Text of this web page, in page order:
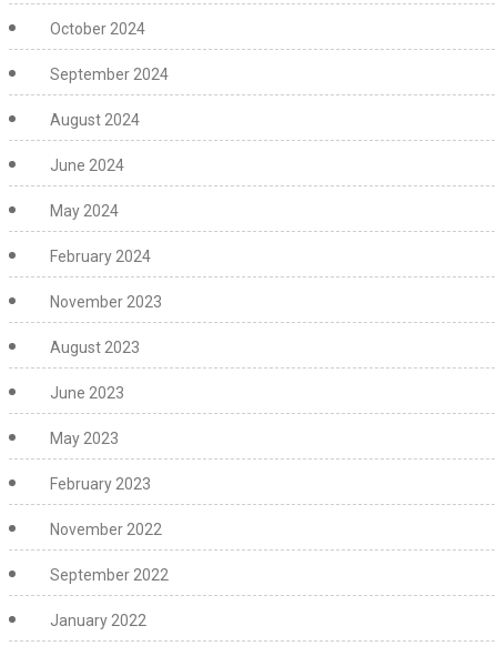
October 2024
September 2024
August 2024
June 2024
May 2024
February 2024
November 2023
August 2023
June 2023
May 2023
February 2023
November 2022
September 2022
January 2022